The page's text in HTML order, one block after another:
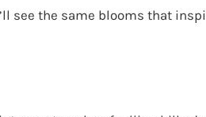
see the same blooms that